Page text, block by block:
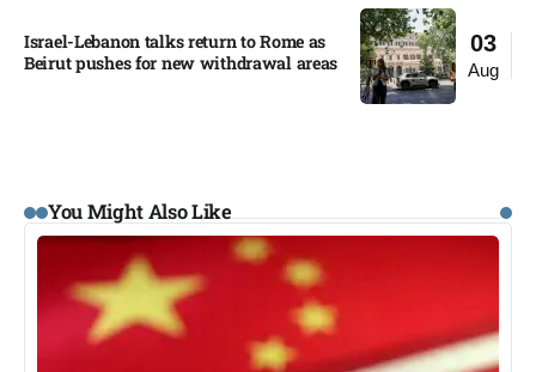
03
Aug
Israel-Lebanon talks return to Rome as
Beirut pushes for new withdrawal areas
You Might Also Like